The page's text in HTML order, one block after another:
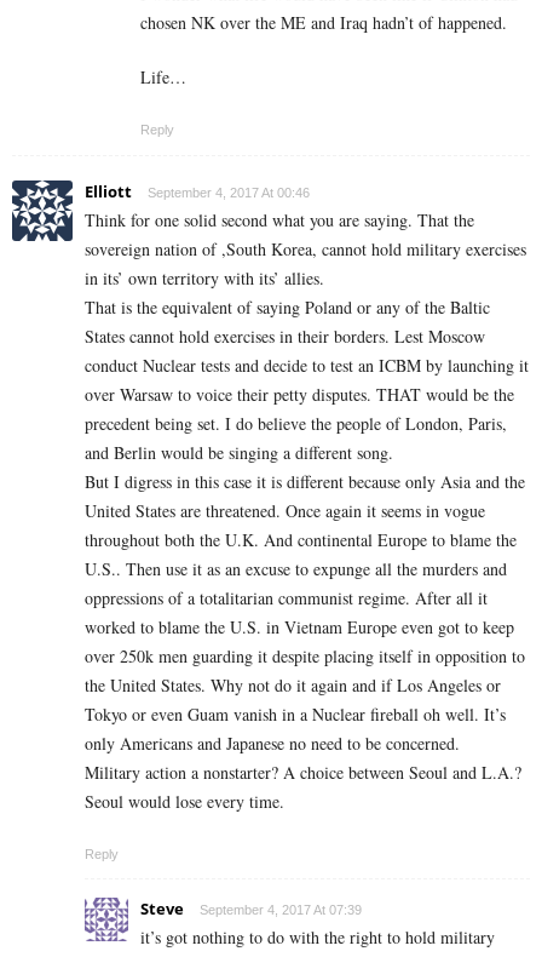
chosen NK over the ME and Iraq hadn’t of happened.
Life…
Reply
Elliott September 4, 2017 At 00:46
Think for one solid second what you are saying. That the
sovereign nation of ,South Korea, cannot hold military exercises
in its’ own territory with its’ allies.
That is the equivalent of saying Poland or any of the Baltic
States cannot hold exercises in their borders. Lest Moscow
conduct Nuclear tests and decide to test an ICBM by launching it
over Warsaw to voice their petty disputes. THAT would be the
precedent being set. I do believe the people of London, Paris,
and Berlin would be singing a different song.
But I digress in this case it is different because only Asia and the
United States are threatened. Once again it seems in vogue
throughout both the U.K. And continental Europe to blame the
U.S.. Then use it as an excuse to expunge all the murders and
oppressions of a totalitarian communist regime. After all it
worked to blame the U.S. in Vietnam Europe even got to keep
over 250k men guarding it despite placing itself in opposition to
the United States. Why not do it again and if Los Angeles or
Tokyo or even Guam vanish in a Nuclear fireball oh well. It’s
only Americans and Japanese no need to be concerned.
Military action a nonstarter? A choice between Seoul and L.A.?
Seoul would lose every time.
Reply
Steve September 4, 2017 At 07:39
it’s got nothing to do with the right to hold military